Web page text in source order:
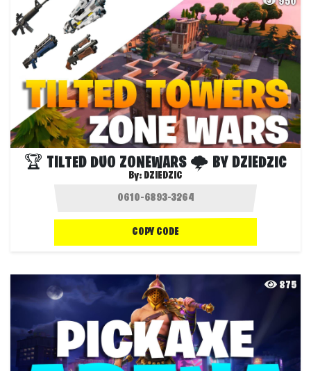
🏆 TILTED DUO ZONEWARS 🌩 BY DZIEDZIC
By: DZIEDZIC
COPY CODE
875